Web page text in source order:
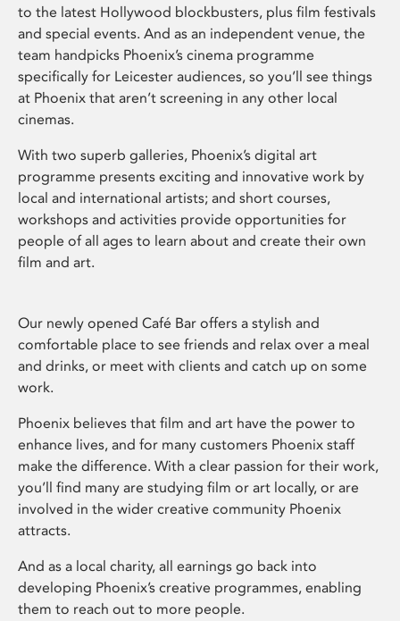
to the latest Hollywood blockbusters, plus film festivals
and special events. And as an independent venue, the
team handpicks Phoenix’s cinema programme
specifically for Leicester audiences, so you’ll see things
at Phoenix that aren’t screening in any other local
cinemas.
With two superb galleries, Phoenix’s digital art
programme presents exciting and innovative work by
local and international artists; and short courses,
workshops and activities provide opportunities for
people of all ages to learn about and create their own
film and art.
Our newly opened Café Bar offers a stylish and
comfortable place to see friends and relax over a meal
and drinks, or meet with clients and catch up on some
work.
Phoenix believes that film and art have the power to
enhance lives, and for many customers Phoenix staff
make the difference. With a clear passion for their work,
you’ll find many are studying film or art locally, or are
involved in the wider creative community Phoenix
attracts.
And as a local charity, all earnings go back into
developing Phoenix’s creative programmes, enabling
them to reach out to more people.